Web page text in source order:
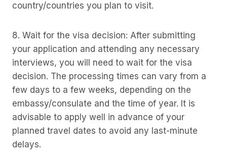
country/countries you plan to visit.
8. Wait for the visa decision: After submitting
your application and attending any necessary
interviews, you will need to wait for the visa
decision. The processing times can vary from a
few days to a few weeks, depending on the
embassy/consulate and the time of year. It is
advisable to apply well in advance of your
planned travel dates to avoid any last-minute
delays.